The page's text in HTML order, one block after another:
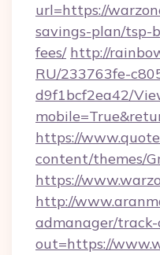
url=https://
savings-plan/tsp-
fees/ http://
RU/233763fe-
d9f1bcf2ea42/
https://
content/themes/
https://
http://
admanager/track-
out=https://